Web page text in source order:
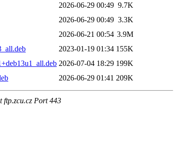
2026-06-29 00:49 9.7K
2026-06-29 00:49 3.3K
2026-06-21 00:54 3.9M
2023-01-19 01:34 155K
2026-07-04 18:29 199K
2026-06-29 01:41 209K
ftp.zcu.cz Port 443